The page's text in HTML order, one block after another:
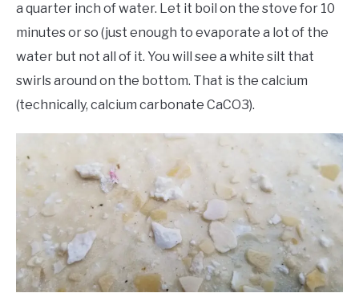
a quarter inch of water. Let it boil on the stove for 10
minutes or so (just enough to evaporate a lot of the
water but not all of it. You will see a white silt that
swirls around on the bottom. That is the calcium
(technically, calcium carbonate CaCO3).